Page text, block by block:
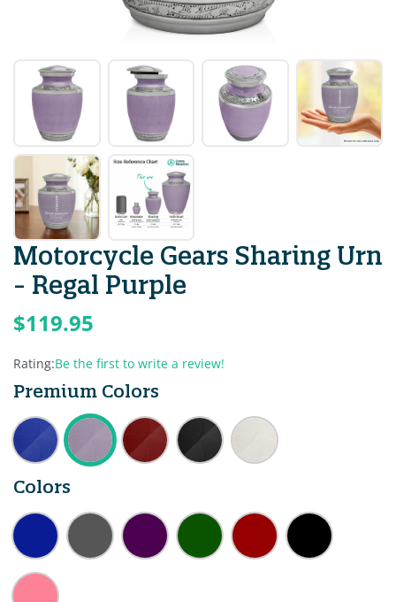
Motorcycle Gears Sharing Urn
- Regal Purple
$119.95
Rating:Be the first to write a review!
Premium Colors
Colors